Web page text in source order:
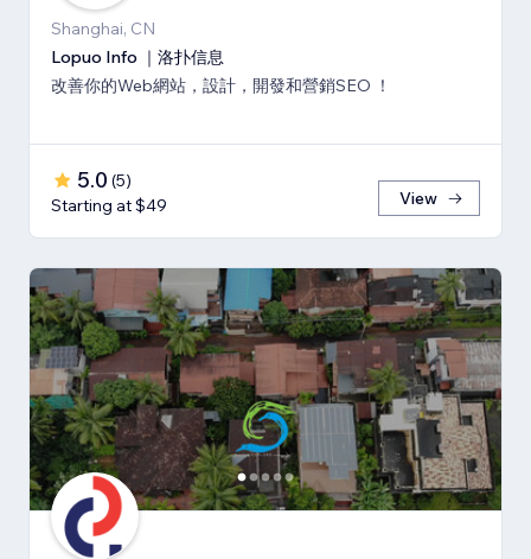
Shanghai, CN
Lopuo Info ｜洛扑信息
改善你的Web網站，設計，開發和營銷SEO ！
5.0 (5)
Starting at $49
View